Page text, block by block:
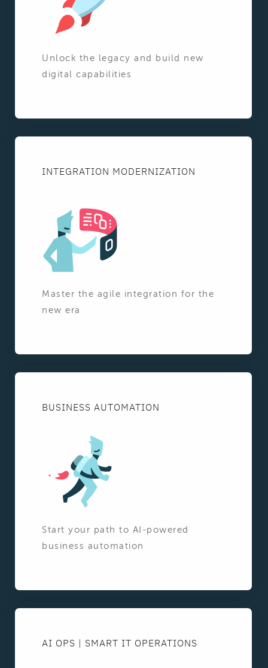
Unlock the legacy and build new
digital capabilities
INTEGRATION MODERNIZATION
Master the agile integration for the
new era
BUSINESS AUTOMATION
Start your path to AI-powered
business automation
AI OPS | SMART IT OPERATIONS